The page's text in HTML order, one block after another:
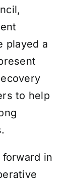
played a
to help
in